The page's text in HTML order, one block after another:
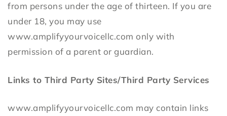
from persons under the age of thirteen. If you are
under 18, you may use
www.amplifyyourvoicellc.com only with
permission of a parent or guardian.
Links to Third Party Sites/Third Party Services
www.amplifyyourvoicellc.com may contain links